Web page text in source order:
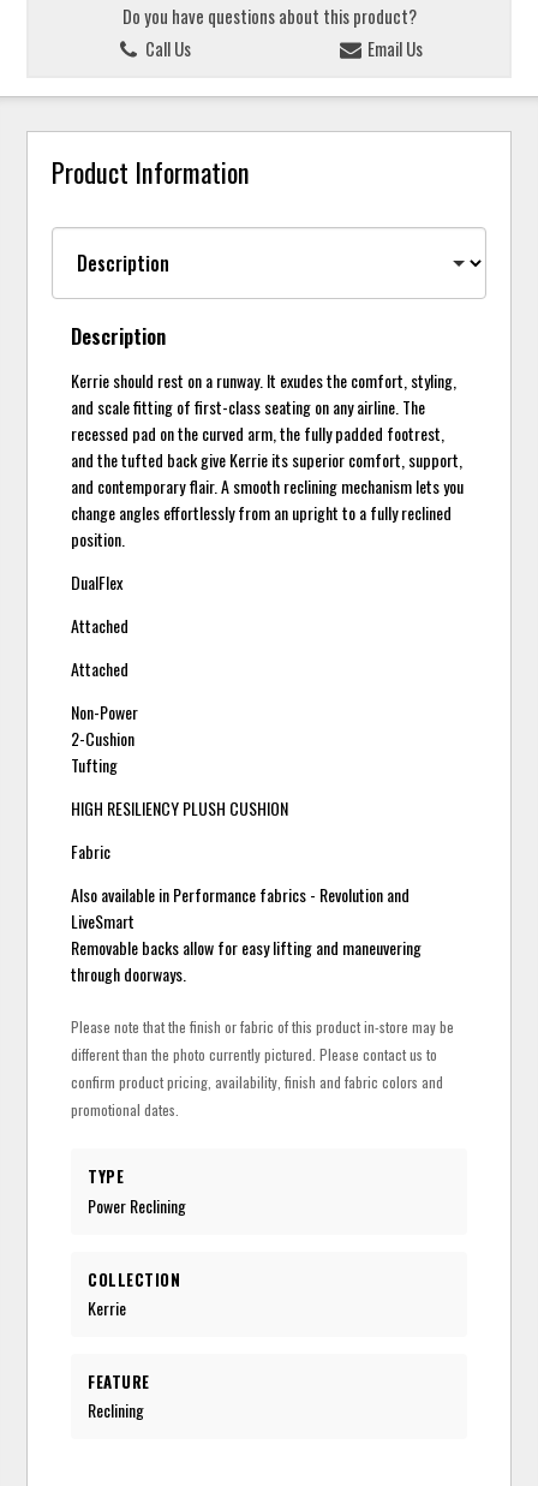
Do you have questions about this product?
Call Us
Email Us
Product Information
Description
Kerrie should rest on a runway. It exudes the comfort, styling,
and scale fitting of first-class seating on any airline. The
recessed pad on the curved arm, the fully padded footrest,
and the tufted back give Kerrie its superior comfort, support,
and contemporary flair. A smooth reclining mechanism lets you
change angles effortlessly from an upright to a fully reclined
position.
DualFlex
Attached
Attached
Non-Power
2-Cushion
Tufting
HIGH RESILIENCY PLUSH CUSHION
Fabric
Also available in Performance fabrics - Revolution and
LiveSmart
Removable backs allow for easy lifting and maneuvering
through doorways.
Please note that the finish or fabric of this product in-store may be
different than the photo currently pictured. Please contact us to
confirm product pricing, availability, finish and fabric colors and
promotional dates.
TYPE
Power Reclining
COLLECTION
Kerrie
FEATURE
Reclining